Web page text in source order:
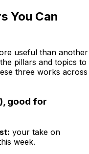
You Can
useful than another
pillars and topics to
three works across
good for
your take on
week.